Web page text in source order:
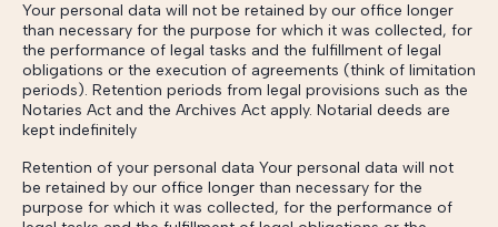
Your personal data will not be retained by our office longer
than necessary for the purpose for which it was collected, for
the performance of legal tasks and the fulfillment of legal
obligations or the execution of agreements (think of limitation
periods). Retention periods from legal provisions such as the
Notaries Act and the Archives Act apply. Notarial deeds are
kept indefinitely
Retention of your personal data Your personal data will not
be retained by our office longer than necessary for the
purpose for which it was collected, for the performance of